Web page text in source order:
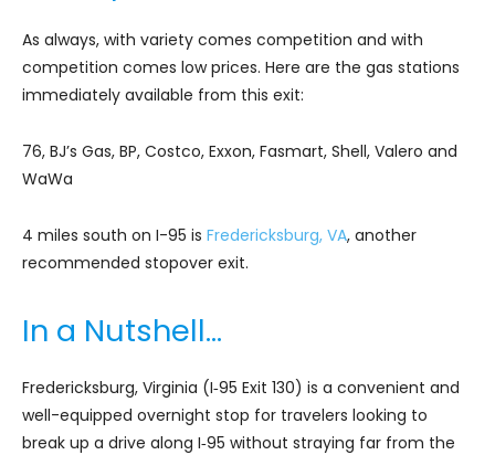
As always, with variety comes competition and with
competition comes low prices. Here are the gas stations
immediately available from this exit:
76, BJ’s Gas, BP, Costco, Exxon, Fasmart, Shell, Valero and
WaWa
4 miles south on I-95 is Fredericksburg, VA, another
recommended stopover exit.
In a Nutshell…
Fredericksburg, Virginia (I‑95 Exit 130) is a convenient and
well-equipped overnight stop for travelers looking to
break up a drive along I‑95 without straying far from the